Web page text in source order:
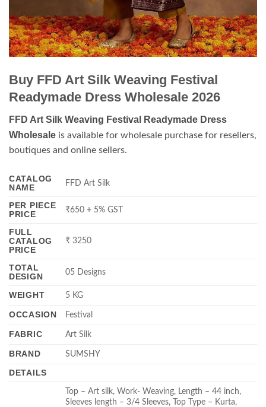
Buy FFD Art Silk Weaving Festival
Readymade Dress Wholesale 2026
FFD Art Silk Weaving Festival Readymade Dress
Wholesale is available for wholesale purchase for resellers,
boutiques and online sellers.
CATALOG
NAME
FFD Art Silk
PER PIECE
PRICE
₹650 + 5% GST
FULL
CATALOG
PRICE
₹ 3250
TOTAL
DESIGN
05 Designs
WEIGHT 5 KG
OCCASION Festival
FABRIC Art Silk
BRAND SUMSHY
DETAILS
Top – Art silk, Work- Weaving, Length – 44 inch,
Sleeves length – 3/4 Sleeves, Top Type – Kurta,